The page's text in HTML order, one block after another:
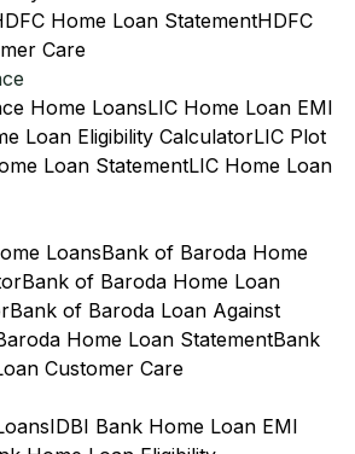
Home Loan StatementHDFC
Care
Home LoansLIC Home Loan EMI
Loan Eligibility CalculatorLIC Plot
Loan StatementLIC Home Loan
LoansBank of Baroda Home
Bank of Baroda Home Loan
Bank of Baroda Loan Against
Home Loan StatementBank
Customer Care
IDBI Bank Home Loan EMI